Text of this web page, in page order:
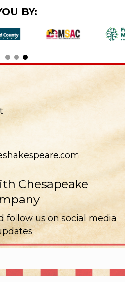
BY:
Chesapeake
follow us on social media